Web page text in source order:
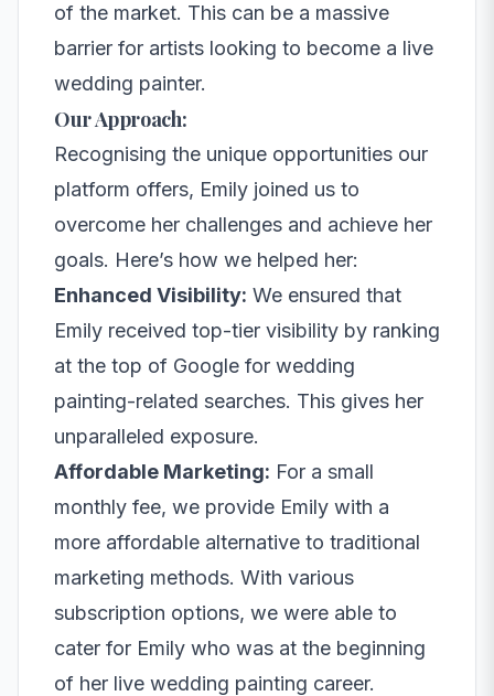
of the market. This can be a massive
barrier for artists looking to become a live
wedding painter.
Our Approach:
Recognising the unique opportunities our
platform offers, Emily joined us to
overcome her challenges and achieve her
goals. Here’s how we helped her:
Enhanced Visibility: We ensured that
Emily received top-tier visibility by ranking
at the top of Google for wedding
painting-related searches. This gives her
unparalleled exposure.
Affordable Marketing: For a small
monthly fee, we provide Emily with a
more affordable alternative to traditional
marketing methods. With various
subscription options, we were able to
cater for Emily who was at the beginning
of her live wedding painting career.